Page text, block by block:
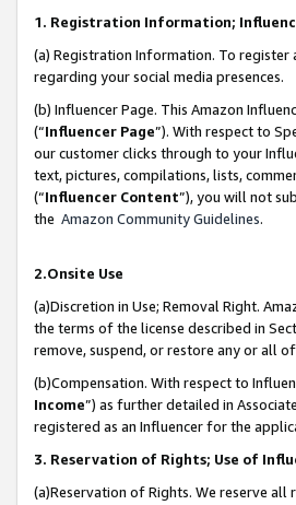
1. Registration Information;
(a) Registration Information. To register
regarding your social media presences.
(b) Influencer Page. This Amazon
(“Influencer Page”). With respect to
our customer clicks through to your
text, pictures, compilations, lists,
(“Influencer Content”), you will not
the Amazon Community Guidelines.
2.Onsite Use
(a)Discretion in Use; Removal Right.
the terms of the license described in
remove, suspend, or restore any or all
(b)Compensation. With respect to
Income”) as further detailed in
registered as an Influencer for the
3. Reservation of Rights; Use of
(a)Reservation of Rights. We reserve